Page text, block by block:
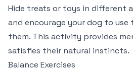
Hide treats or toys in different
and encourage your dog to
them. This activity provides
satisfies their natural instincts.
Balance Exercises